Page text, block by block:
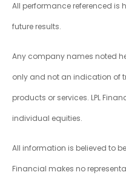
All performance referenced
future results.
Any company names noted
only and not an indication of
products or services. LPL
individual equities.
All information is believed to
Financial makes no